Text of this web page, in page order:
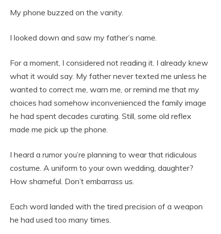
My phone buzzed on the vanity.
I looked down and saw my father’s name.
For a moment, I considered not reading it. I already knew
what it would say. My father never texted me unless he
wanted to correct me, warn me, or remind me that my
choices had somehow inconvenienced the family image
he had spent decades curating. Still, some old reflex
made me pick up the phone.
I heard a rumor you’re planning to wear that ridiculous
costume. A uniform to your own wedding, daughter?
How shameful. Don’t embarrass us.
Each word landed with the tired precision of a weapon
he had used too many times.